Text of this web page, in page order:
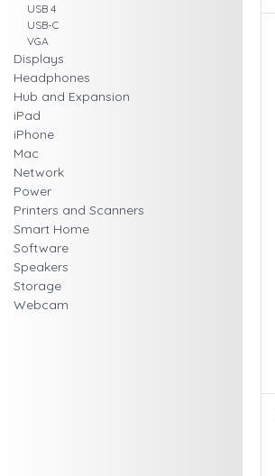
USB 4
USB-C
VGA
Displays
Headphones
Hub and Expansion
iPad
iPhone
Mac
Network
Power
Printers and Scanners
Smart Home
Software
Speakers
Storage
Webcam